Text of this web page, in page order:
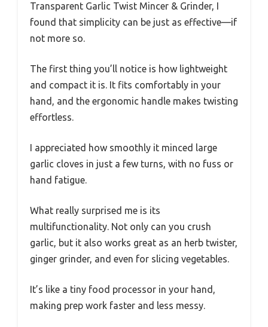
Transparent Garlic Twist Mincer & Grinder, I
found that simplicity can be just as effective—if
not more so.
The first thing you’ll notice is how lightweight
and compact it is. It fits comfortably in your
hand, and the ergonomic handle makes twisting
effortless.
I appreciated how smoothly it minced large
garlic cloves in just a few turns, with no fuss or
hand fatigue.
What really surprised me is its
multifunctionality. Not only can you crush
garlic, but it also works great as an herb twister,
ginger grinder, and even for slicing vegetables.
It’s like a tiny food processor in your hand,
making prep work faster and less messy.